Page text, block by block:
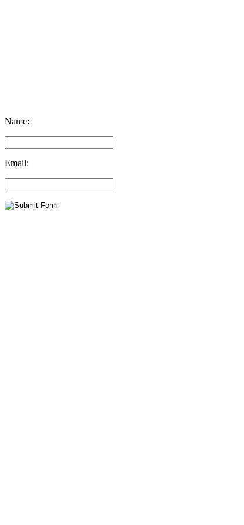
Name:
Email: